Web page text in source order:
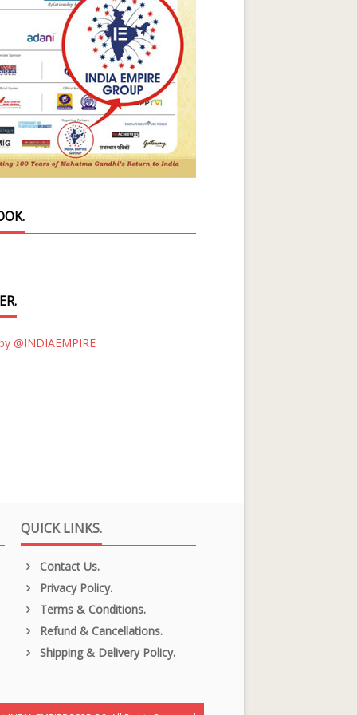
@INDIAEMPIRE
QUICK LINKS.
Contact Us.
Privacy Policy.
Terms & Conditions.
Refund & Cancellations.
Shipping & Delivery Policy.